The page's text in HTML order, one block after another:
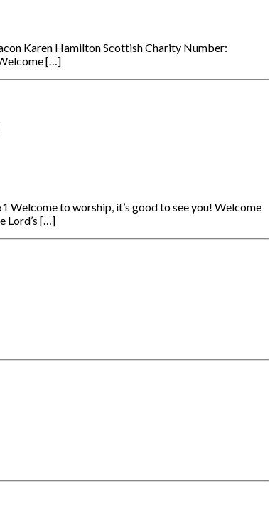
Karen Hamilton Scottish Charity Number:
[…]
Welcome to worship, it’s good to see you! Welcome
Lord’s […]